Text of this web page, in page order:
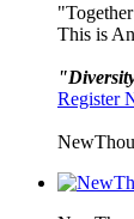
This is
Register